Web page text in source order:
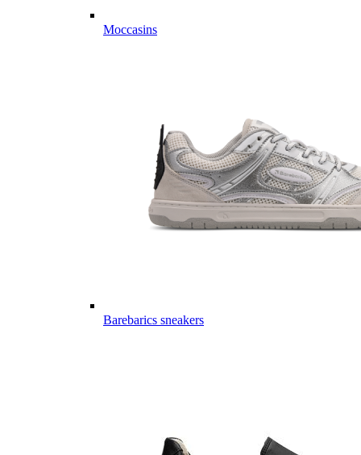
Moccasins
Barebarics sneakers